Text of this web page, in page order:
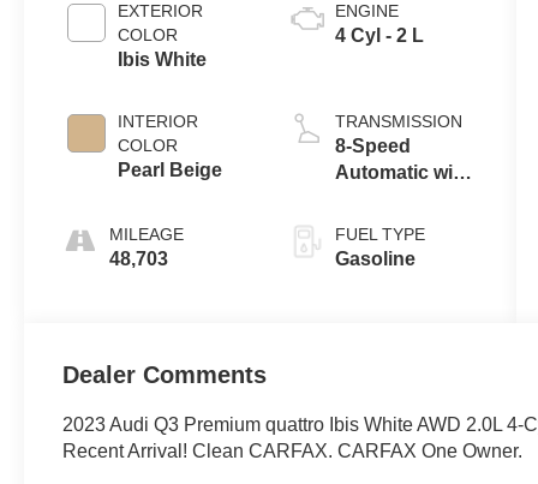
EXTERIOR
COLOR
Ibis White
INTERIOR
COLOR
Pearl Beige
MILEAGE
48,703
ENGINE
4 Cyl - 2 L
TRANSMISSION
8-Speed
Automatic with
FUEL TYPE
Gasoline
Dealer Comments
2023 Audi Q3 Premium quattro Ibis White AWD 2.0L 4-
Recent Arrival! Clean CARFAX. CARFAX One Owner.